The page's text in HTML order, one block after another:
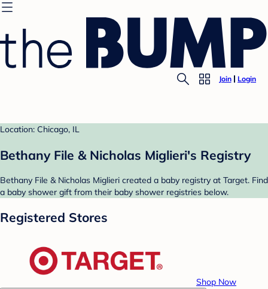
Join Login
Location: Chicago, IL
Bethany File & Nicholas Miglieri's Registry
Bethany File & Nicholas Miglieri created a baby registry at Target. Find
a baby shower gift from their baby shower registries below.
Registered Stores
Shop Now